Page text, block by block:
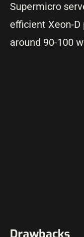
Supermicro
efficient Xeon-D
around 90-100